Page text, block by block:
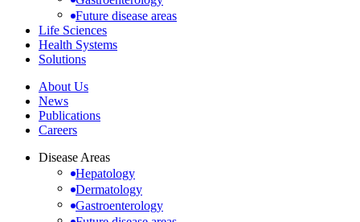
Future disease areas
Life Sciences
Health Systems
Solutions
About Us
News
Publications
Careers
Disease Areas
Hepatology
Dermatology
Gastroenterology